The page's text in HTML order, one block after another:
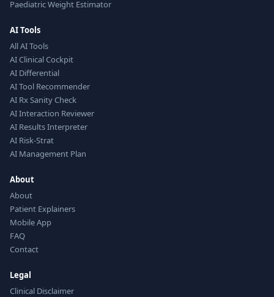
Paediatric Weight Estimator
AI Tools
All AI Tools
AI Clinical Cockpit
AI Differential
AI Tool Recommender
AI Rx Sanity Check
AI Interaction Reviewer
AI Results Interpreter
AI Risk-Strat
AI Management Plan
About
About
Patient Explainers
Mobile App
FAQ
Contact
Legal
Clinical Disclaimer